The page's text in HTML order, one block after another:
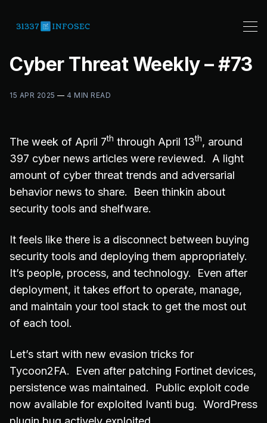
Cyber Threat Weekly – #73
15 APR 2025 — 4 MIN READ
The week of April 7th through April 13th, around
397 cyber news articles were reviewed. A light
amount of cyber threat trends and adversarial
behavior news to share. Been thinkin about
security tools and shelfware.
It feels like there is a disconnect between buying
security tools and deploying them appropriately.
It’s people, process, and technology. Even after
deployment, it takes effort to operate, manage,
and maintain your tool stack to get the most out
of each tool.
Let’s start with new evasion tricks for
Tycoon2FA. Even after patching Fortinet devices,
persistence was maintained. Public exploit code
now available for exploited Ivanti bug. WordPress